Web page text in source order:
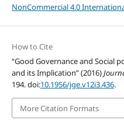
NonCommercial 4.0
How to Cite
“Good Governance and Social
and its Implication” (2016)
194. doi:10.1956/jge.v12i3.436.
More Citation Formats